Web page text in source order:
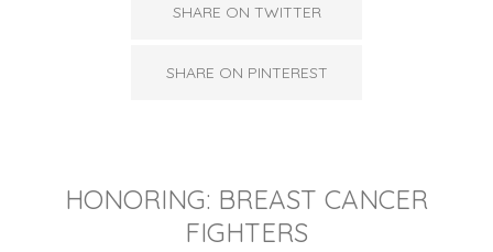
SHARE ON TWITTER
SHARE ON PINTEREST
HONORING: BREAST CANCER
FIGHTERS